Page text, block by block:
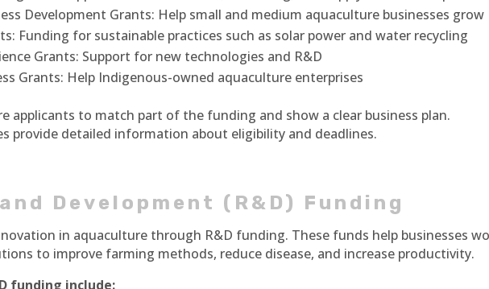
Development Grants: Help small and medium aquaculture businesses grow
Funding for sustainable practices such as solar power and water recycling
Grants: Support for new technologies and R&D
Grants: Help Indigenous-owned aquaculture enterprises
applicants to match part of the funding and show a clear business plan.
provide detailed information about eligibility and deadlines.
Development (R&D) Funding
in aquaculture through R&D funding. These funds help businesses
to improve farming methods, reduce disease, and increase productivity.
funding include: